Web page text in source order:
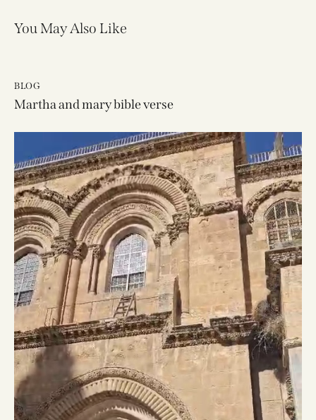
You May Also Like
BLOG
Martha and mary bible verse
Player